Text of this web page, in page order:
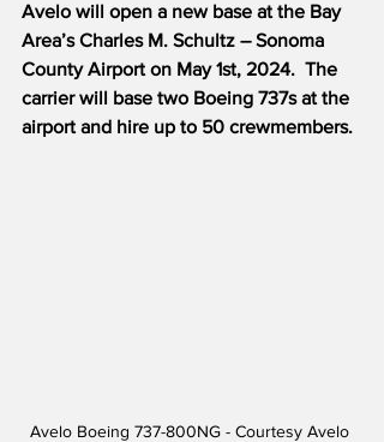
Avelo will open a new base at the Bay
Area’s Charles M. Schultz – Sonoma
County Airport on May 1st, 2024.  The
carrier will base two Boeing 737s at the
airport and hire up to 50 crewmembers.
Avelo Boeing 737-800NG - Courtesy Avelo